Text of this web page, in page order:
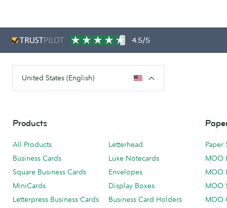
4.5/5
United States (English)
Products
All Products
Business Cards
Square Business Cards
MiniCards
Letterpress Business Cards
Letterhead
Luxe Notecards
Envelopes
Display Boxes
Business Card Holders
Paper
MOO
MOO
MOO
MOO